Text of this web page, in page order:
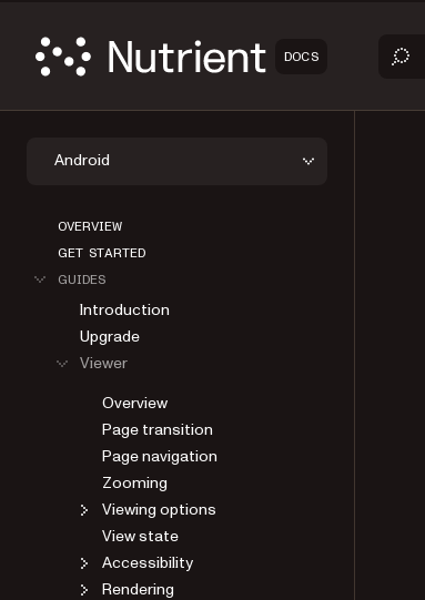
DOCS
Android
OVERVIEW
GET STARTED
GUIDES
Introduction
Upgrade
Viewer
Overview
Page transition
Page navigation
Zooming
Viewing options
View state
Accessibility
Rendering